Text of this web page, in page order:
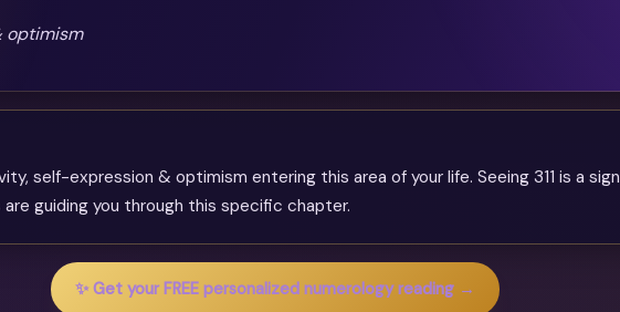
optimism
self-expression & optimism entering this area of your life. Seeing 311 is a sign
guiding you through this specific chapter.
✨ Get your FREE personalized numerology reading →